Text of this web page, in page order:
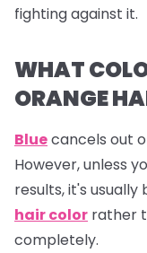
fighting against it.
WHAT
ORANGE
Bluecancels out
However, unless
results, it's
hair color rather
completely.